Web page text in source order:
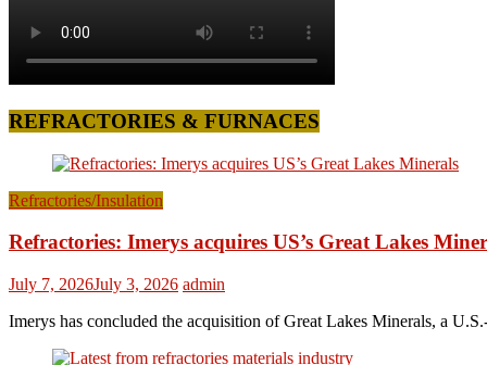
REFRACTORIES & FURNACES
Refractories/Insulation
Refractories: Imerys acquires US’s Great Lakes
July 7, 2026July 3, 2026 admin
Imerys has concluded the acquisition of Great Lakes Minerals, a